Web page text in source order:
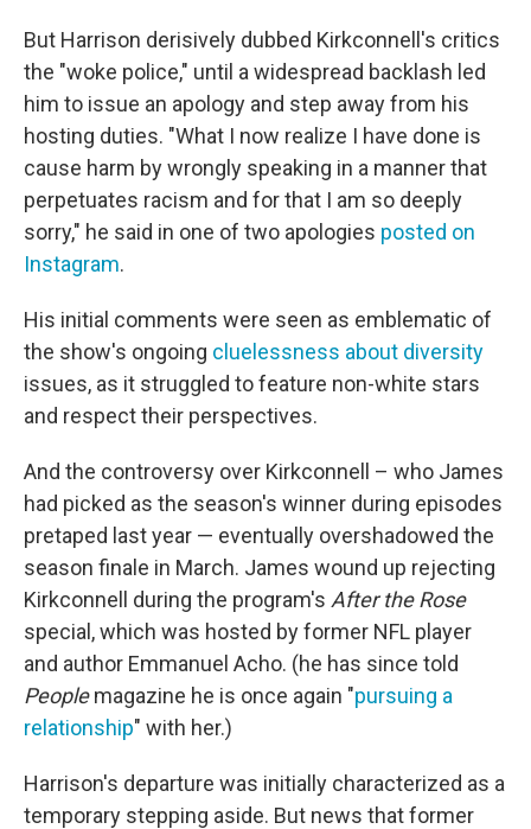
But Harrison derisively dubbed Kirkconnell's critics
the "woke police," until a widespread backlash led
him to issue an apology and step away from his
hosting duties. "What I now realize I have done is
cause harm by wrongly speaking in a manner that
perpetuates racism and for that I am so deeply
sorry," he said in one of two apologies posted on
Instagram.
His initial comments were seen as emblematic of
the show's ongoing cluelessness about diversity
issues, as it struggled to feature non-white stars
and respect their perspectives.
And the controversy over Kirkconnell – who James
had picked as the season's winner during episodes
pretaped last year — eventually overshadowed the
season finale in March. James wound up rejecting
Kirkconnell during the program's After the Rose
special, which was hosted by former NFL player
and author Emmanuel Acho. (he has since told
Peoplemagazine he is once again "pursuing a
relationship" with her.)
Harrison's departure was initially characterized as a
temporary stepping aside. But news that former